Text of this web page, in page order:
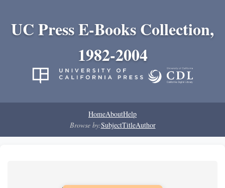
UC Press E-Books Collection,
1982-2004
HomeAboutHelp
Browse by:SubjectTitleAuthor